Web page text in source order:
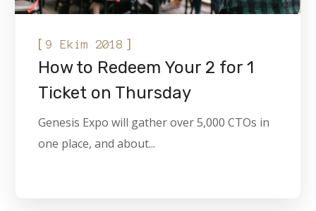
[9 Ekim 2018 ]
How to Redeem Your 2 for 1
Ticket on Thursday
Genesis Expo will gather over 5,000 CTOs in
one place, and about...